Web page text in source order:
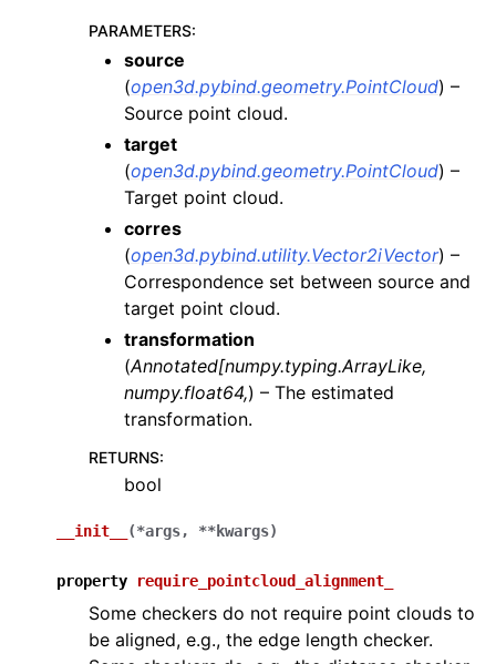
navigation of Pipelines (Tensor)
navigation of Reconstruction system
navigation of Reconstruction system (Tensor)
navigation of Sensor
navigation of open3d.camera
navigation of open3d.core
navigation of open3d.data
navigation of open3d.ml
navigation of open3d.pipelines
navigation of color_map
navigation of integration
PARAMETERS:
source
(open3d.pybind.geometry.PointCloud) –
Source point cloud.
target
(open3d.pybind.geometry.PointCloud) –
Target point cloud.
corres
(open3d.pybind.utility.Vector2iVector) –
Correspondence set between source and
target point cloud.
transformation
(Annotated[numpy.typing.ArrayLike,
numpy.float64,) – The estimated
transformation.
RETURNS:
bool
__init__ (*args, **kwargs)
property require_pointcloud_alignment_
Some checkers do not require point clouds to
be aligned, e.g., the edge length checker.